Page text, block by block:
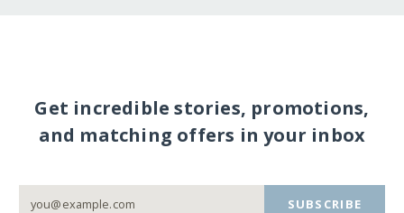
Get incredible stories, promotions,
and matching offers in your inbox
SUBSCRIBE